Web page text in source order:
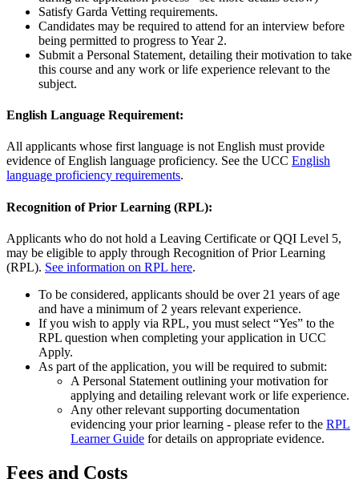
Satisfy Garda Vetting requirements.
Candidates may be required to attend for an interview before
being permitted to progress to Year 2.
Submit a Personal Statement, detailing their motivation to take
this course and any work or life experience relevant to the
subject.
English Language Requirement:
All applicants whose first language is not English must provide
evidence of English language proficiency. See the UCC English
language proficiency requirements.
Recognition of Prior Learning (RPL):
Applicants who do not hold a Leaving Certificate or QQI Level 5,
may be eligible to apply through Recognition of Prior Learning
(RPL). See information on RPL here.
To be considered, applicants should be over 21 years of age
and have a minimum of 2 years relevant experience.
If you wish to apply via RPL, you must select “Yes” to the
RPL question when completing your application in UCC
Apply.
As part of the application, you will be required to submit:
A Personal Statement outlining your motivation for
applying and detailing relevant work or life experience.
Any other relevant supporting documentation
evidencing your prior learning - please refer to the RPL
Learner Guide for details on appropriate evidence.
Fees and Costs